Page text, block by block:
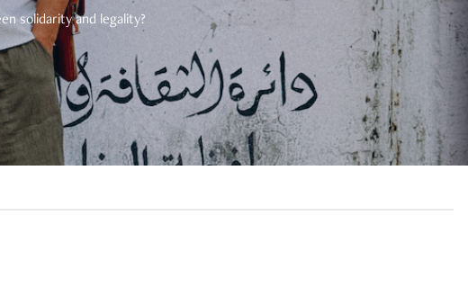
solidarity and legality?